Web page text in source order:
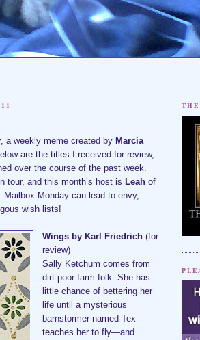
a weekly meme created by Marcia
are the titles I received for review,
over the course of the past week.
tour, and this month’s host is Leah of
Mailbox Monday can lead to envy,
wish lists!
Wings by Karl Friedrich(for
review)
Sally Ketchum comes from
dirt-poor farm folk. She has
little chance of bettering her
life until a mysterious
barnstormer named Tex
teaches her to fly—and